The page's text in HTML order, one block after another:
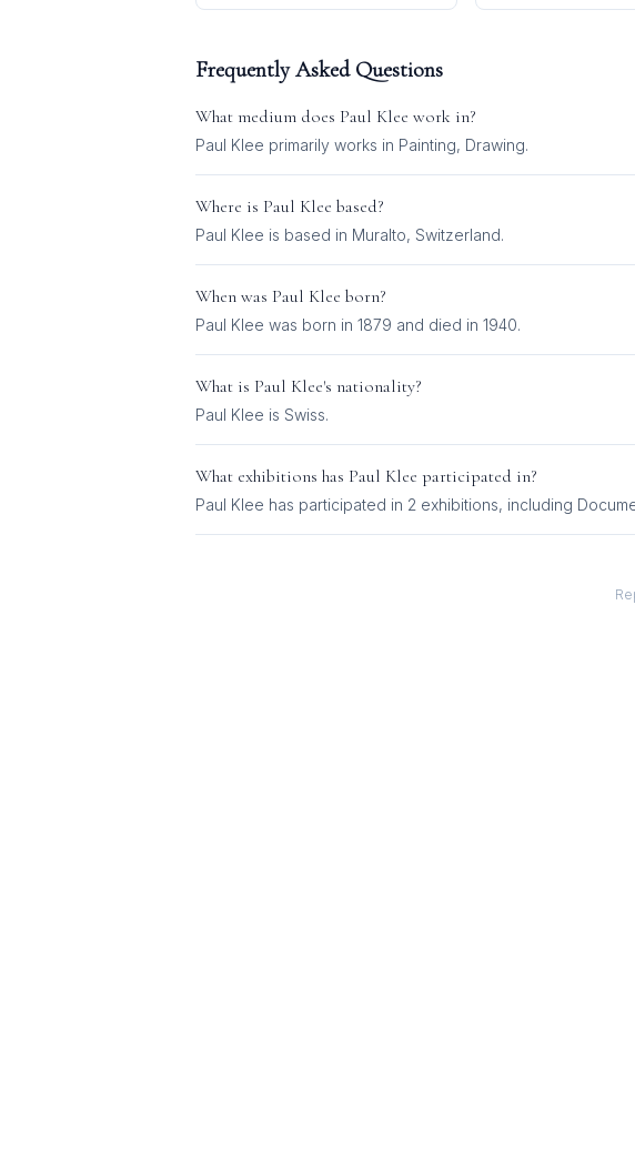
Frequently Asked Questions
What medium does Paul Klee work in?
Paul Klee primarily works in Painting, Drawing.
Where is Paul Klee based?
Paul Klee is based in Muralto, Switzerland.
When was Paul Klee born?
Paul Klee was born in 1879 and died in 1940.
What is Paul Klee's nationality?
Paul Klee is Swiss.
What exhibitions has Paul Klee participated in?
Paul Klee has participated in 2 exhibitions, including